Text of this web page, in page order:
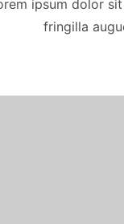
ipsum dolor
fringilla